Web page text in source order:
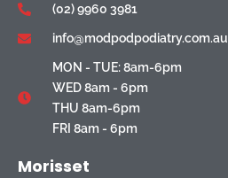
(02) 9960 3981
info@modpodpodiatry.com.au
MON - TUE: 8am-6pm
WED 8am - 6pm
THU 8am-6pm
FRI 8am - 6pm
Morisset